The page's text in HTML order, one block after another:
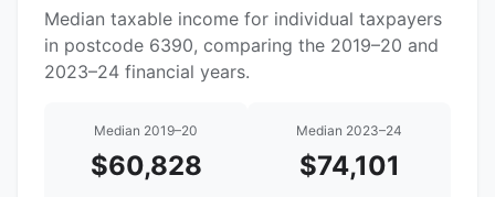
Median taxable income for individual taxpayers
in postcode 6390, comparing the 2019–20 and
2023–24 financial years.
Median 2019–20
$60,828
Median 2023–24
$74,101